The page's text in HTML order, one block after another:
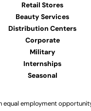
Retail Stores
Beauty Services
Distribution Centers
Corporate
Military
Internships
Seasonal
equal employment